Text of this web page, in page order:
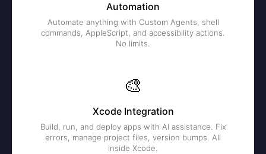
Automation
Automate anything with Custom Agents, shell
commands, AppleScript, and accessibility actions.
No limits.
🎨
Xcode Integration
Build, run, and deploy apps with AI assistance. Fix
errors, manage project files, version bumps. All
inside Xcode.